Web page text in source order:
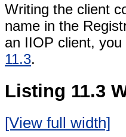
Writing the client
name in the
an IIOP client,
11.3.
Listing 11.3
[View full width]